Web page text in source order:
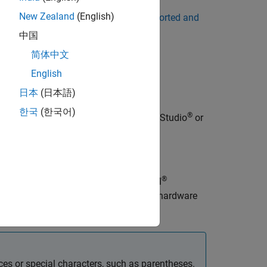
of supported compilers, see
Supported and
Compiler.
libraries, use Visual Studio® or
or ARM®
optimized for the target CPU. The hardware
or special characters, such as parentheses.
New Zealand (English)
中国
简体中文
English
日本 (日本語)
한국 (한국어)